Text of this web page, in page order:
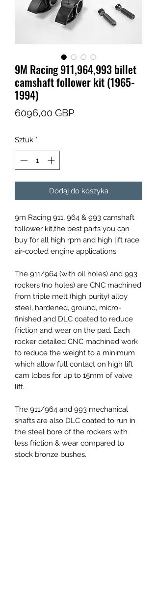
9M Racing 911,964,993 billet
camshaft follower kit (1965-
1994)
6096,00 GBPCena
Sztuk *
Dodaj do koszyka
9m Racing 911, 964 & 993 camshaft
follower kit,the best parts you can
buy for all high rpm and high lift race
air-cooled engine applications.
The 911/964 (with oil holes) and 993
rockers (no holes) are CNC machined
from triple melt (high purity) alloy
steel, hardened, ground, micro-
finished and DLC coated to reduce
friction and wear on the pad. Each
rocker detailed CNC machined work
to reduce the weight to a minimum
which allow full contact on high lift
cam lobes for up to 15mm of valve
lift.
The 911/964 and 993 mechanical
shafts are also DLC coated to run in
the steel bore of the rockers with
less friction & wear compared to
stock bronze bushes.